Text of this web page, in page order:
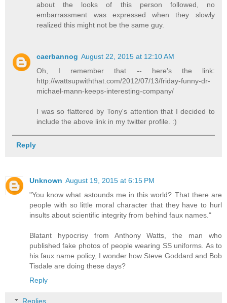
about the looks of this person followed, no
embarrassment was expressed when they slowly
realized this might not be the same guy.
caerbannog August 22, 2015 at 12:10 AM
Oh, I remember that -- here's the link:
http://wattsupwiththat.com/2012/07/13/friday-funny-dr-
michael-mann-keeps-interesting-company/
I was so flattered by Tony's attention that I decided to
include the above link in my twitter profile. :)
Reply
Unknown August 19, 2015 at 6:15 PM
"You know what astounds me in this world? That there are
people with so little moral character that they have to hurl
insults about scientific integrity from behind faux names."
Blatant hypocrisy from Anthony Watts, the man who
published fake photos of people wearing SS uniforms. As to
his faux name policy, I wonder how Steve Goddard and Bob
Tisdale are doing these days?
Reply
Replies